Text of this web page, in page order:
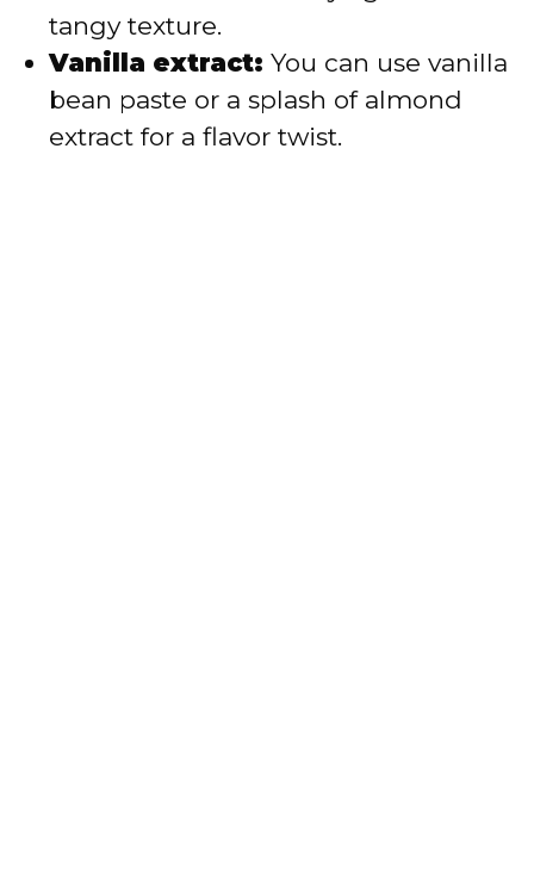
tangy texture.
Vanilla extract: You can use vanilla
bean paste or a splash of almond
extract for a flavor twist.